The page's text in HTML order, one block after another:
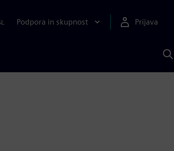
Podpora in skupnost Prijava
s